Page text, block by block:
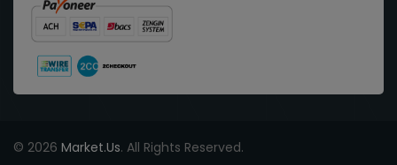
© 2026 Market.Us. All Rights Reserved.